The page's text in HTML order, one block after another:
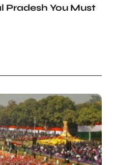
Pradesh You Must